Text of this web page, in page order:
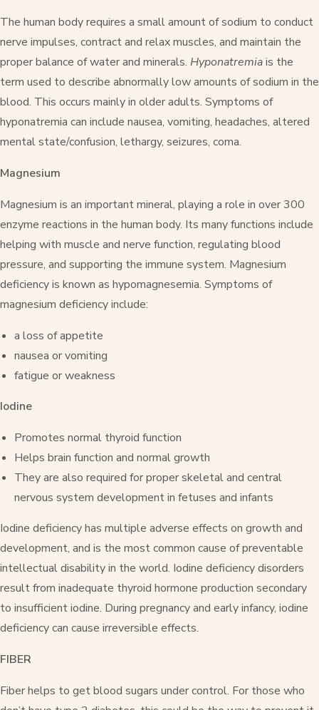
The human body requires a small amount of sodium to conduct
nerve impulses, contract and relax muscles, and maintain the
proper balance of water and minerals. Hyponatremiais the
term used to describe abnormally low amounts of sodium in the
blood. This occurs mainly in older adults. Symptoms of
hyponatremia can include nausea, vomiting, headaches, altered
mental state/confusion, lethargy, seizures, coma.
Magnesium
Magnesium is an important mineral, playing a role in over 300
enzyme reactions in the human body. Its many functions include
helping with muscle and nerve function, regulating blood
pressure, and supporting the immune system. Magnesium
deficiency is known as hypomagnesemia. Symptoms of
magnesium deficiency include:
a loss of appetite
nausea or vomiting
fatigue or weakness
Iodine
Promotes normal thyroid function
Helps brain function and normal growth
They are also required for proper skeletal and central
nervous system development in fetuses and infants
Iodine deficiency has multiple adverse effects on growth and
development, and is the most common cause of preventable
intellectual disability in the world. Iodine deficiency disorders
result from inadequate thyroid hormone production secondary
to insufficient iodine. During pregnancy and early infancy, iodine
deficiency can cause irreversible effects.
FIBER
Fiber helps to get blood sugars under control. For those who